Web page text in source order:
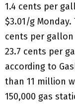
1.4 cents per
$3.01/g
cents per
23.7 cents per
according to
than 11 million
150,000 gas